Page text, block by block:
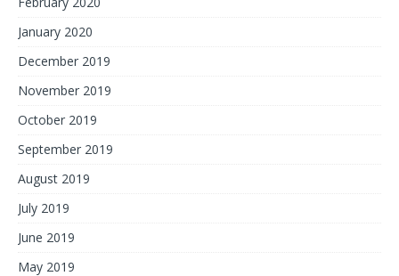
January 2020
December 2019
November 2019
October 2019
September 2019
August 2019
July 2019
June 2019
May 2019